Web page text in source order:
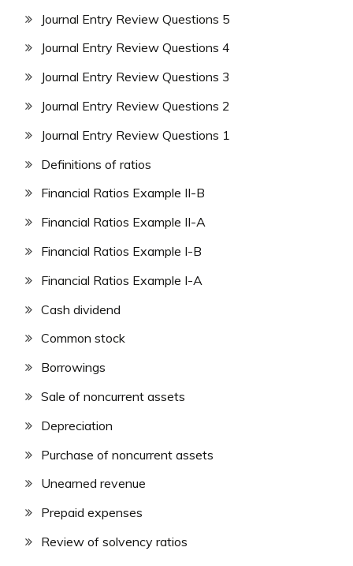
Journal Entry Review Questions 5
Journal Entry Review Questions 4
Journal Entry Review Questions 3
Journal Entry Review Questions 2
Journal Entry Review Questions 1
Definitions of ratios
Financial Ratios Example II-B
Financial Ratios Example II-A
Financial Ratios Example I-B
Financial Ratios Example I-A
Cash dividend
Common stock
Borrowings
Sale of noncurrent assets
Depreciation
Purchase of noncurrent assets
Unearned revenue
Prepaid expenses
Review of solvency ratios